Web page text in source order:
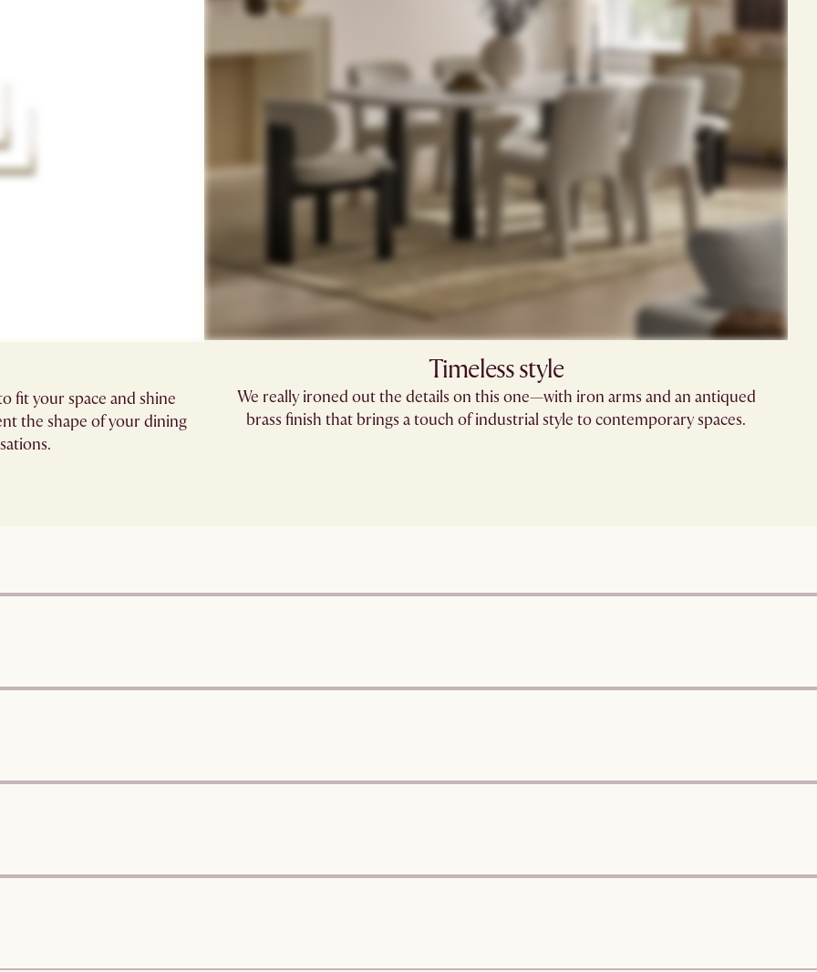
fit your space and shine
the shape of your dining
Timeless style
We really ironed out the details on this one—with iron arms and an antiqued
brass finish that brings a touch of industrial style to contemporary spaces.